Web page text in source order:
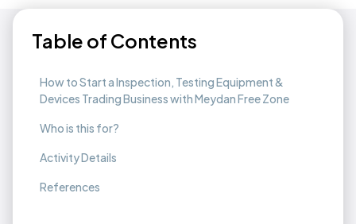
Table of Contents
How to Start a Inspection, Testing Equipment &
Devices Trading Business with Meydan Free Zone
Who is this for?
Activity Details
References